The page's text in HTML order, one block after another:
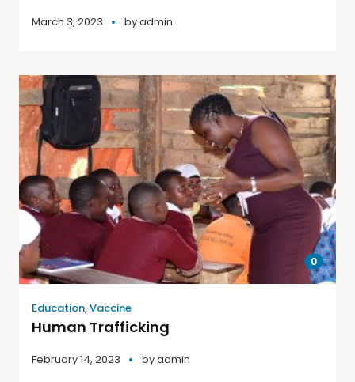
March 3, 2023 byadmin
0
Education,Vaccine
Human Trafficking
February 14, 2023 byadmin